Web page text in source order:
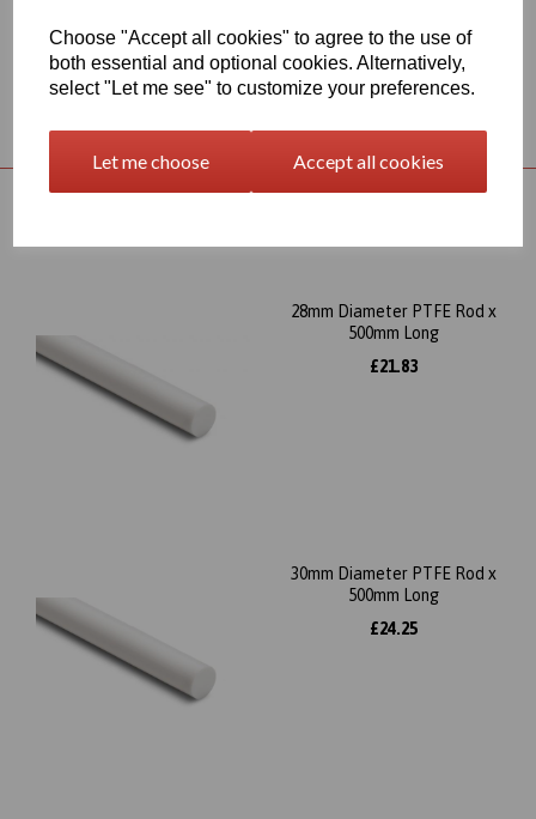
Choose "Accept all cookies" to agree to the use of
both essential and optional cookies. Alternatively,
select "Let me see" to customize your preferences.
Let me choose Accept all cookies
Returns Policy
28mm Diameter PTFE Rod x
500mm Long
£21.83
30mm Diameter PTFE Rod x
500mm Long
£24.25